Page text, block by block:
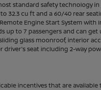
standard safety technology in
32.3 cu ft and a 60/40 rear
Engine Start System with
up to 7 passengers and can
glass moonroof, interior
driver's seat including 2-way
incentives that are available